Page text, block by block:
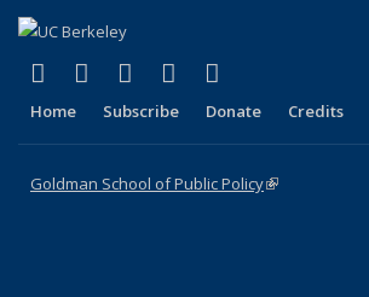
X (formerly Twitter)
(link is external)
LinkedIn
(link is external)
YouTube
(link is external)
Instagram
(link is external)
Home Subscribe Donate Credits
Goldman School of Public Policy(link is external)